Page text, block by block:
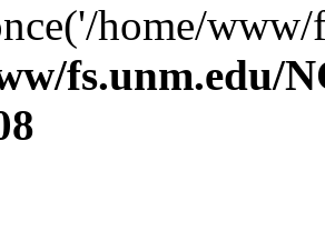
home/
fs.unm.edu/